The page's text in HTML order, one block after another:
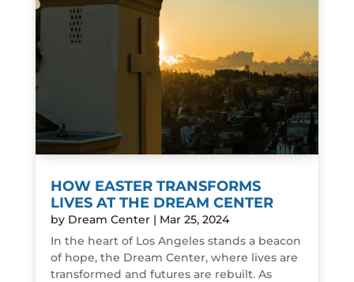
HOW EASTER TRANSFORMS
LIVES AT THE DREAM CENTER
by Dream Center| Mar 25, 2024
In the heart of Los Angeles stands a beacon
of hope, the Dream Center, where lives are
transformed and futures are rebuilt. As